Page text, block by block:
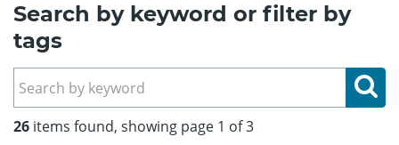
Search by keyword or filter by
tags
26 items found, showing page 1 of 3